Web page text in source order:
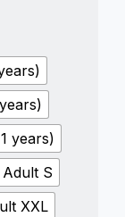
years)
Adult S
XXL